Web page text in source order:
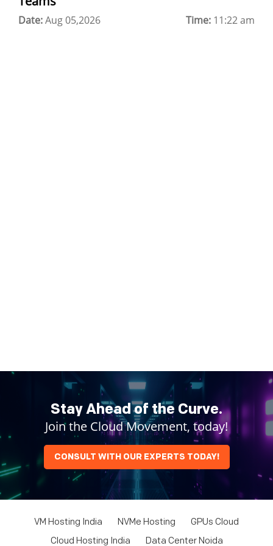
Cloud Backup as a Service
Date:Aug 05,2026 Time: 11:22 am
Stay Ahead of the Curve.
Join the Cloud Movement, today!
CONSULT WITH OUR EXPERTS TODAY!
VM Hosting India NVMe Hosting
GPUs Cloud
Cloud Hosting India
Data Center Noida